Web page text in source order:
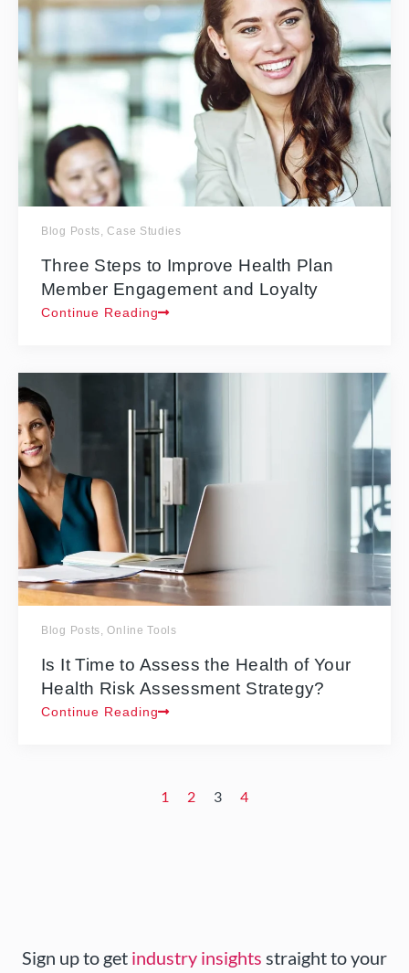
Blog Posts,Case Studies
Three Steps to Improve Health Plan
Member Engagement and Loyalty
Continue Reading
Blog Posts,Online Tools
Is It Time to Assess the Health of Your
Health Risk Assessment Strategy?
Continue Reading
1 2 3 4
Sign up to get industry insights straight to your